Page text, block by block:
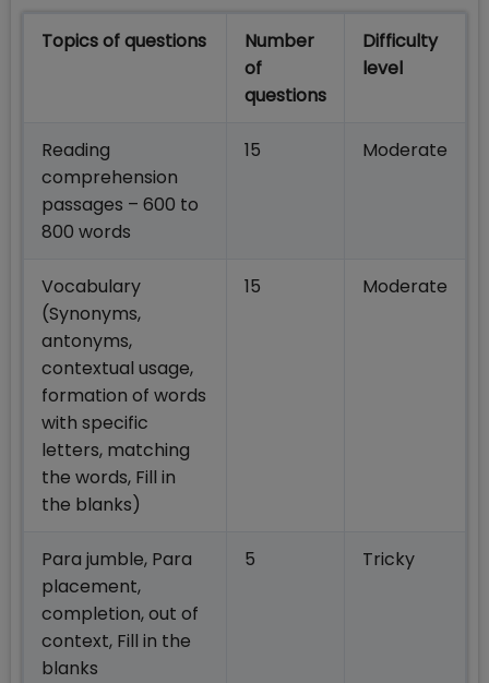
Topics of questions
Number
of
questions
Difficulty
level
Reading
comprehension
passages – 600 to
800 words
15 Moderate
Vocabulary
(Synonyms,
antonyms,
contextual usage,
formation of words
with specific
letters, matching
the words, Fill in
the blanks)
15 Moderate
Para jumble, Para
placement,
completion, out of
context, Fill in the
blanks
5 Tricky